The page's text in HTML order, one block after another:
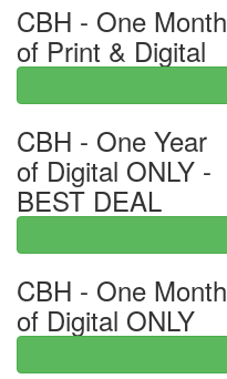
CBH - One Month
of Print & Digital
CBH - One Year
of Digital ONLY -
BEST DEAL
CBH - One Month
of Digital ONLY